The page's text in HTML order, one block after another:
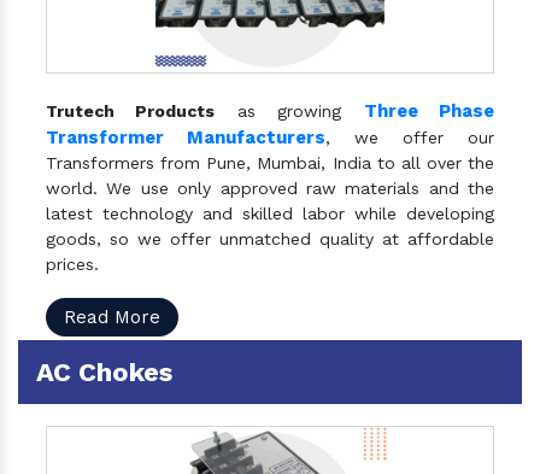
Trutech Products as growing Three Phase
Transformer Manufacturers, we offer our
Transformers from Pune, Mumbai, India to all over the
world. We use only approved raw materials and the
latest technology and skilled labor while developing
goods, so we offer unmatched quality at affordable
prices.
Read More
AC Chokes